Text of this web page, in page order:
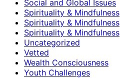
Social and Global Issues
Spirituality & Mindfulness
Spirituality & Mindfulness
Spirituality & Mindfulness
Uncategorized
Vetted
Wealth Consciousness
Youth Challenges